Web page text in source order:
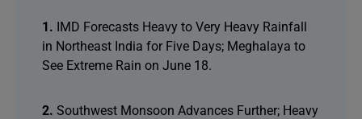
1. IMD Forecasts Heavy to Very Heavy Rainfall
in Northeast India for Five Days; Meghalaya to
See Extreme Rain on June 18.
2. Southwest Monsoon Advances Further; Heavy